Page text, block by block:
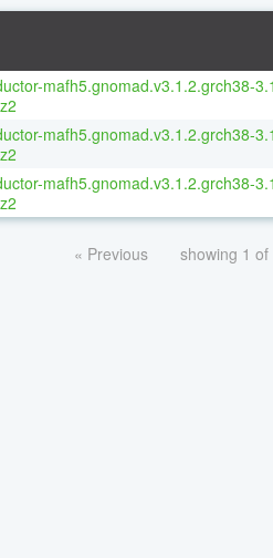
mafh5.gnomad.v3.1.2.grch38-
mafh5.gnomad.v3.1.2.grch38-
mafh5.gnomad.v3.1.2.grch38-
« Previous showing 1 of